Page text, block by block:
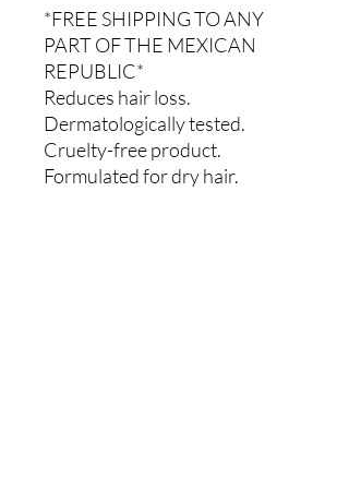
*FREE SHIPPING TO ANY
PART OF THE MEXICAN
REPUBLIC*
Reduces hair loss.
Dermatologically tested.
Cruelty-free product.
Formulated for dry hair.